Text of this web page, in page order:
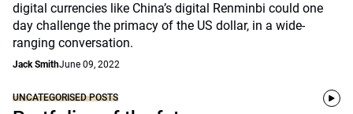
digital currencies like China’s digital Renminbi could one
day challenge the primacy of the US dollar, in a wide-
ranging conversation.
Jack SmithJune 09, 2022
UNCATEGORISED POSTS